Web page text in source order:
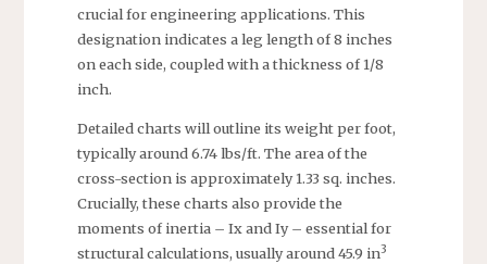
crucial for engineering applications. This
designation indicates a leg length of 8 inches
on each side, coupled with a thickness of 1/8
inch.
Detailed charts will outline its weight per foot,
typically around 6.74 lbs/ft. The area of the
cross-section is approximately 1.33 sq. inches.
Crucially, these charts also provide the
moments of inertia – Ix and Iy – essential for
structural calculations, usually around 45.9 in3